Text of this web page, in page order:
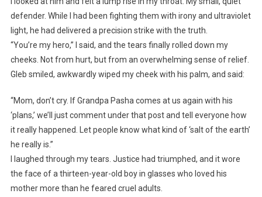
defender. While I had been fighting them with irony and ultraviolet
light, he had delivered a precision strike with the truth.
“You’re my hero,” I said, and the tears finally rolled down my
cheeks. Not from hurt, but from an overwhelming sense of relief.
Gleb smiled, awkwardly wiped my cheek with his palm, and said:
“Mom, don’t cry. If Grandpa Pasha comes at us again with his
‘plans,’ we’ll just comment under that post and tell everyone how
it really happened. Let people know what kind of ‘salt of the earth’
he really is.”
I laughed through my tears. Justice had triumphed, and it wore
the face of a thirteen-year-old boy in glasses who loved his
mother more than he feared cruel adults.